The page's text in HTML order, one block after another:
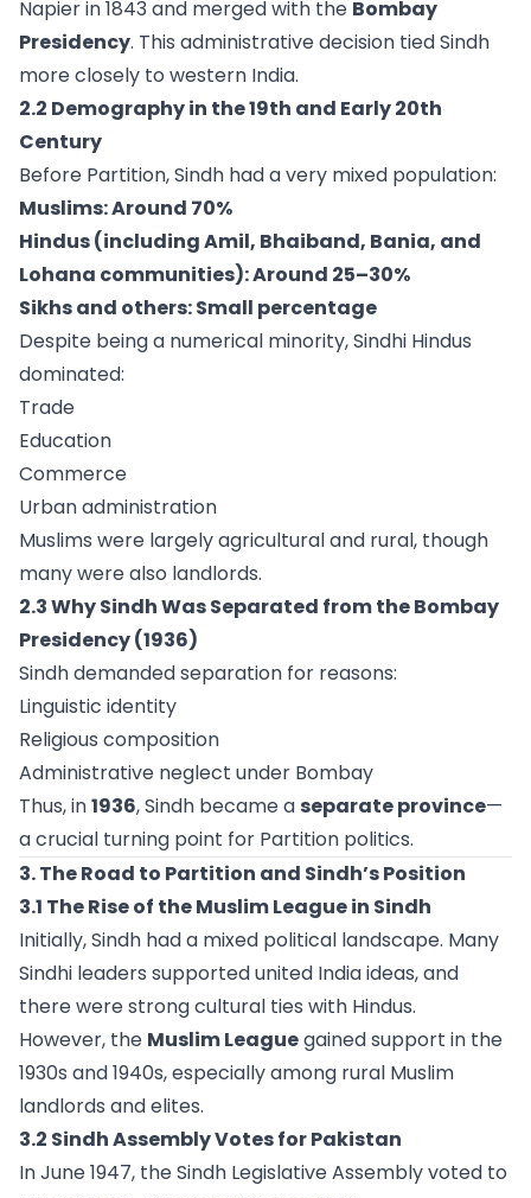
Napier in 1843 and merged with the Bombay
Presidency. This administrative decision tied Sindh
more closely to western India.
2.2 Demography in the 19th and Early 20th
Century
Before Partition, Sindh had a very mixed population:
Muslims: Around 70%
Hindus (including Amil, Bhaiband, Bania, and
Lohana communities): Around 25–30%
Sikhs and others: Small percentage
Despite being a numerical minority, Sindhi Hindus
dominated:
Trade
Education
Commerce
Urban administration
Muslims were largely agricultural and rural, though
many were also landlords.
2.3 Why Sindh Was Separated from the Bombay
Presidency (1936)
Sindh demanded separation for reasons:
Linguistic identity
Religious composition
Administrative neglect under Bombay
Thus, in1936, Sindh became a separate province—
a crucial turning point for Partition politics.
3. The Road to Partition and Sindh’s Position
3.1 The Rise of the Muslim League in Sindh
Initially, Sindh had a mixed political landscape. Many
Sindhi leaders supported united India ideas, and
there were strong cultural ties with Hindus.
However, the Muslim Leaguegained support in the
1930s and 1940s, especially among rural Muslim
landlords and elites.
3.2 Sindh Assembly Votes for Pakistan
In June 1947, the Sindh Legislative Assembly voted to